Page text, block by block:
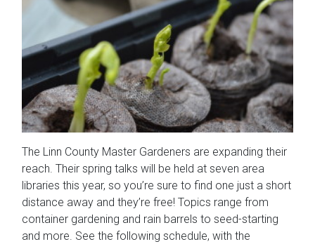
The Linn County Master Gardeners are expanding their
reach. Their spring talks will be held at seven area
libraries this year, so you’re sure to find one just a short
distance away and they’re free! Topics range from
container gardening and rain barrels to seed-starting
and more. See the following schedule, with the